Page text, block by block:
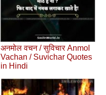
अनमोल वचन / सुविचार Anmol
Vachan / Suvichar Quotes
in Hindi